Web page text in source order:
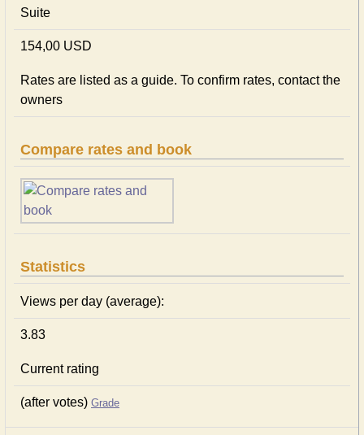
Suite
154,00 USD
Rates are listed as a guide. To confirm rates, contact the
owners
Compare rates and book
Statistics
Views per day (average):
3.83
Current rating
(after votes) Grade